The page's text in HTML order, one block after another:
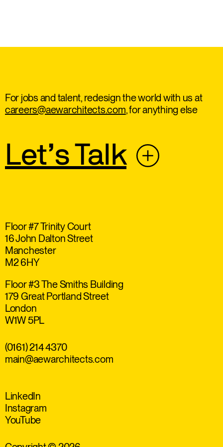
For jobs and talent, redesign the world with us at
careers@aewarchitects.com, for anything else
Let’s Talk
Floor #7 Trinity Court
16 John Dalton Street
Manchester
M2 6HY
Floor #3 The Smiths Building
179 Great Portland Street
London
W1W 5PL
(0161) 214 4370
main@aewarchitects.com
LinkedIn
Instagram
YouTube